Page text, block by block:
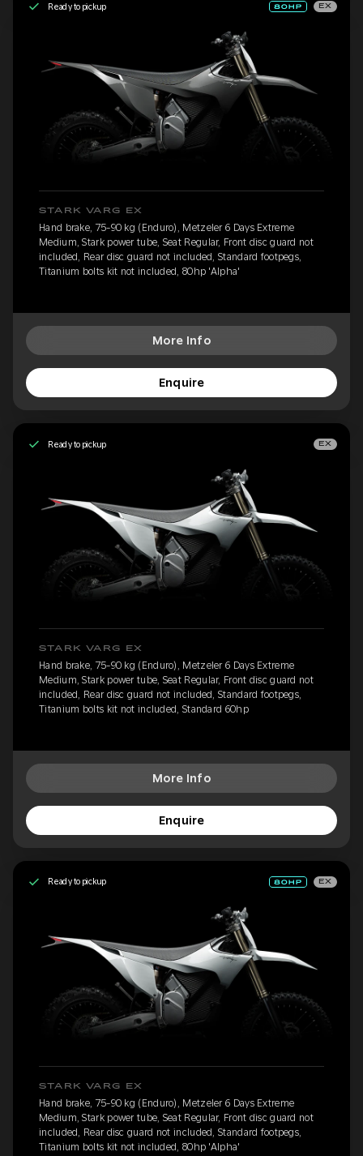
Ready to pickup EX
STARK VARG EX
Hand brake, 75-90 kg (Enduro), Metzeler 6 Days Extreme
Medium, Stark power tube, Seat Regular, Front disc guard not
included, Rear disc guard not included, Standard footpegs,
Titanium bolts kit not included, 80hp 'Alpha'
More Info
Enquire
Ready to pickup EX
STARK VARG EX
Hand brake, 75-90 kg (Enduro), Metzeler 6 Days Extreme
Medium, Stark power tube, Seat Regular, Front disc guard not
included, Rear disc guard not included, Standard footpegs,
Titanium bolts kit not included, Standard 60hp
More Info
Enquire
Ready to pickup EX
STARK VARG EX
Hand brake, 75-90 kg (Enduro), Metzeler 6 Days Extreme
Medium, Stark power tube, Seat Regular, Front disc guard not
included, Rear disc guard not included, Standard footpegs,
Titanium bolts kit not included, 80hp 'Alpha'